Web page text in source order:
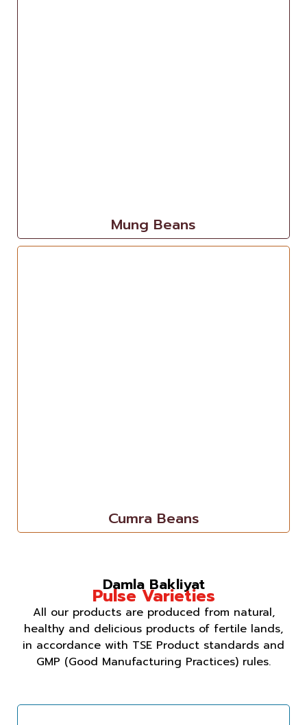
Mung Beans
Cumra Beans
Damla Bakliyat
Pulse Varieties
All our products are produced from natural,
healthy and delicious products of fertile lands,
in accordance with TSE Product standards and
GMP (Good Manufacturing Practices) rules.